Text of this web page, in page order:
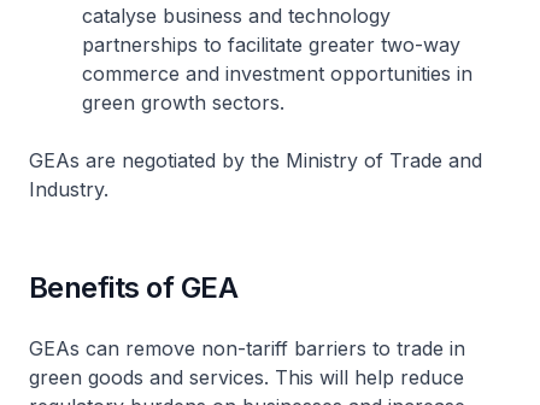
catalyse business and technology
partnerships to facilitate greater two-way
commerce and investment opportunities in
green growth sectors.
GEAs are negotiated by the Ministry of Trade and
Industry.
Benefits of GEA
GEAs can remove non-tariff barriers to trade in
green goods and services. This will help reduce